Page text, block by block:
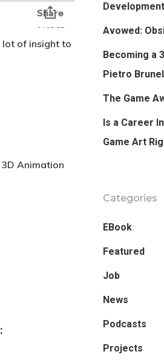
lot of insight to
Animation
Development
Avowed:
Becoming a
Pietro
The Game
Is a Career
Game Art
Categories
EBook
Featured
Job
News
Podcasts
Projects